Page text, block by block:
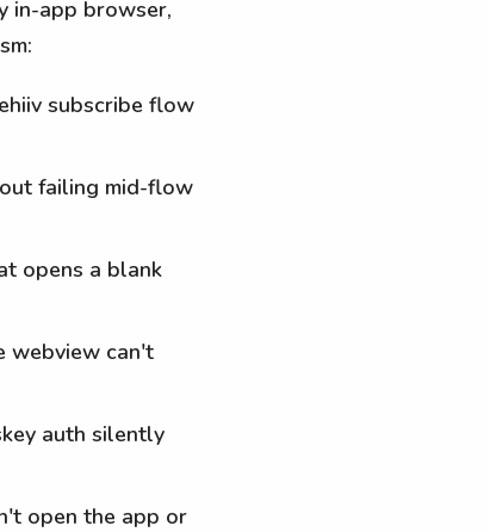
in-app browser,
subscribe flow
failing mid-flow
opens a blank
webview can't
auth silently
open the app or